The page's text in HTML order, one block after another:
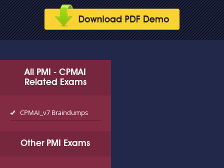
All PMI - CPMAI
Related Exams
CPMAI_v7 Braindumps
Other PMI Exams